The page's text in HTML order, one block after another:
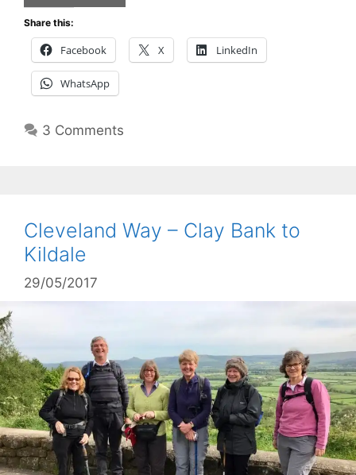
Share this:
Facebook X LinkedIn
WhatsApp
3 Comments
Cleveland Way – Clay Bank to
Kildale
29/05/2017